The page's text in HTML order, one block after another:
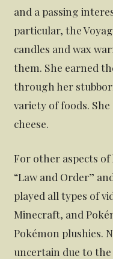
and a passing
particular, the
candles and wax
them. She earned
through her
variety of foods.
cheese.
For other aspects of
“Law and Order”
played all types of
Minecraft, and
Pokémon plushies.
uncertain due to